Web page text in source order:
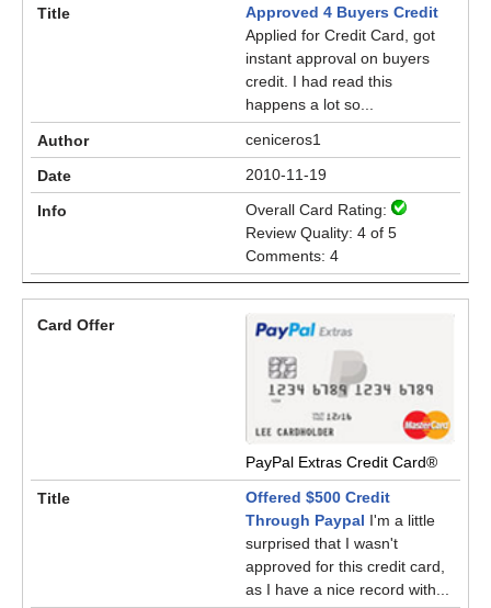
Approved 4 Buyers Credit
Applied for Credit Card, got
instant approval on buyers
credit. I had read this
happens a lot so...
ceniceros1
2010-11-19
Overall Card Rating:
Review Quality: 4 of 5
Comments: 4
PayPal Extras Credit Card®
Offered $500 Credit
Through Paypal I'm a little
surprised that I wasn't
approved for this credit card,
as I have a nice record with...